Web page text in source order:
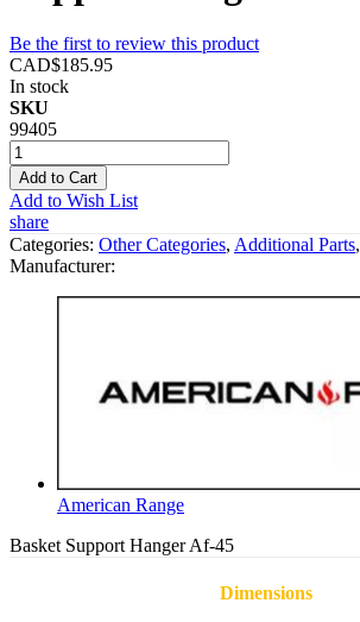
Be the first to review this product
CAD$185.95
In stock
SKU
99405
Add to Cart
Add to Wish List
share
Categories: Other Categories, Additional Parts,
Manufacturer:
American Range
Basket Support Hanger Af-45
Dimensions